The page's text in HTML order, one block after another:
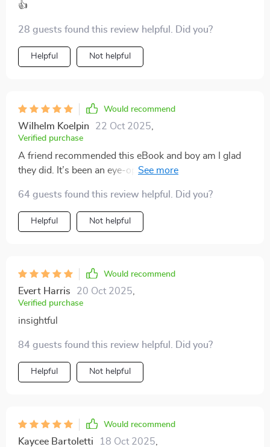
👍
28 guests found this review helpful. Did you?
Helpful Not helpful
Would recommend
Wilhelm Koelpin 22 Oct 2025
Verified purchase
A friend recommended this eBook and boy am I glad
they did. It’s been an eye-opener about how easy
64 guests found this review helpful. Did you?
Helpful Not helpful
Would recommend
Evert Harris 20 Oct 2025
Verified purchase
insightful
84 guests found this review helpful. Did you?
Helpful Not helpful
Would recommend
Kaycee Bartoletti 18 Oct 2025